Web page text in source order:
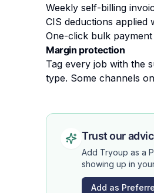
Weekly self-billing
CIS deductions applied
One-click bulk payment
Margin protection
Tag every job with the
type. Some channels
Trust our
Add Tryoup as a
showing up in
Add as